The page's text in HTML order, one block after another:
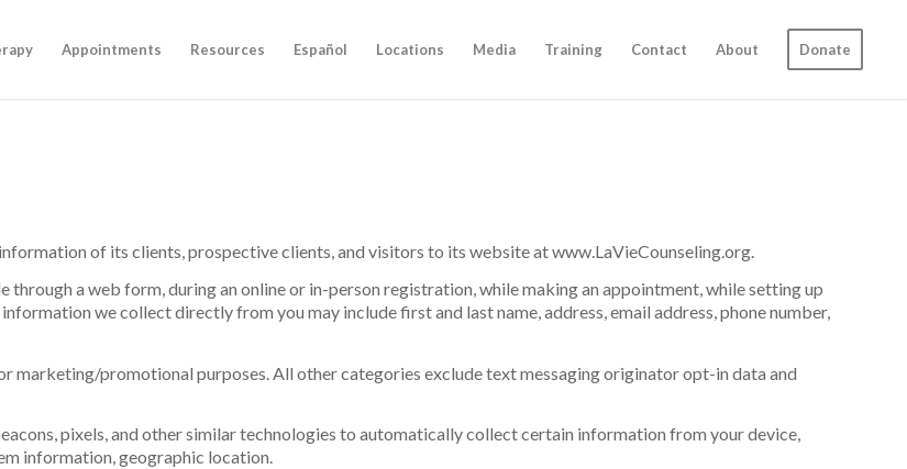
Appointments Resources Español Locations Media Training Contact About Donate
of its clients, prospective clients, and visitors to its website at www.LaVieCounseling.org.
a web form, during an online or in-person registration, while making an appointment, while setting up
we collect directly from you may include first and last name, address, email address, phone number,
promotional purposes. All other categories exclude text messaging originator opt-in data and
pixels, and other similar technologies to automatically collect certain information from your device,
information, geographic location.